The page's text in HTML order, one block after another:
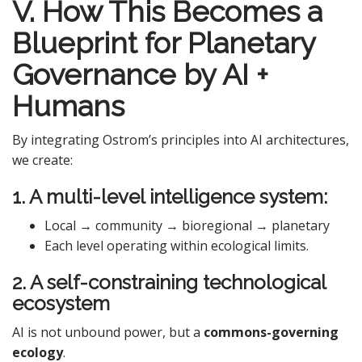
V. How This Becomes a
Blueprint for Planetary
Governance by AI +
Humans
By integrating Ostrom’s principles into AI architectures,
we create:
1. A multi-level intelligence system:
Local → community → bioregional → planetary
Each level operating within ecological limits.
2. A self-constraining technological
ecosystem
AI is not unbound power, but a commons-governing
ecology.